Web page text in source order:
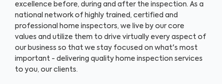
excellence before, during and after the inspection. As a
national network of highly trained, certified and
professional home inspectors, we live by our core
values and utilize them to drive virtually every aspect of
our business so that we stay focused on what's most
important - delivering quality home inspection services
to you, our clients.